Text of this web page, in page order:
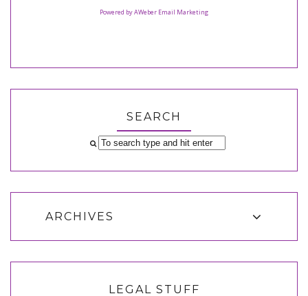
Powered by AWeber Email Marketing
SEARCH
ARCHIVES
LEGAL STUFF